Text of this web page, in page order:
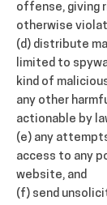
offense, giving
otherwise
(d) distribute
limited to
kind of
any other
actionable by
(e) any
access to any
website, and
(f) send